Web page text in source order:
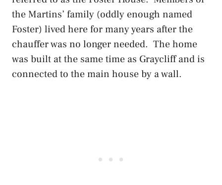
the Martins’ family (oddly enough named
Foster) lived here for many years after the
chauffer was no longer needed. The home
was built at the same time as Graycliff and is
connected to the main house by a wall.